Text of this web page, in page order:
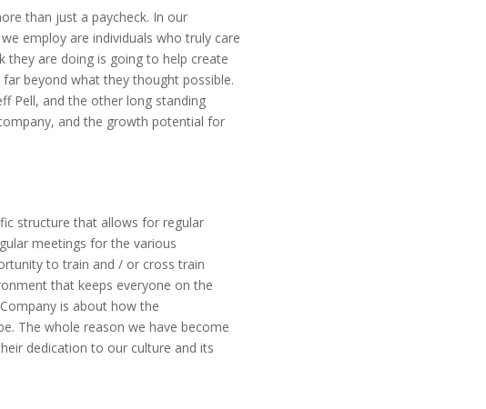
than just a paycheck. In our
employ are individuals who truly care
are doing is going to help create
beyond what they thought possible.
Pell, and the other long standing
and the growth potential for
structure that allows for regular
meetings for the various
to train and / or cross train
that keeps everyone on the
is about how the
The whole reason we have become
dedication to our culture and its